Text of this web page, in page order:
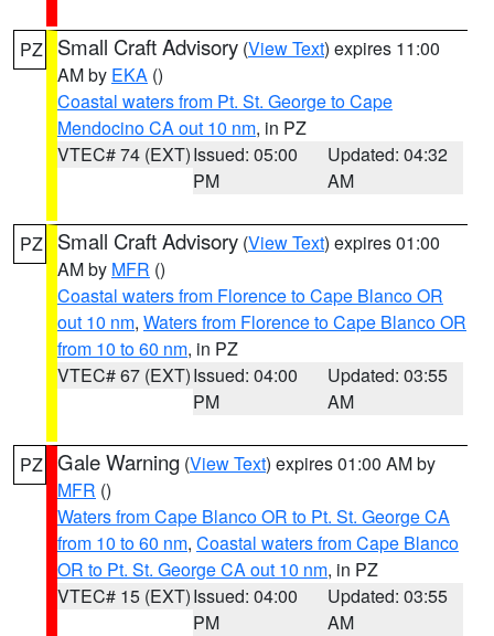
PZ Small Craft Advisory (View Text) expires 11:00
AM by EKA ()
Coastal waters from Pt. St. George to Cape
Mendocino CA out 10 nm, in PZ
VTEC# 74 (EXT)Issued: 05:00
PM
Updated: 04:32
AM
PZ Small Craft Advisory (View Text) expires 01:00
AM by MFR ()
Coastal waters from Florence to Cape Blanco OR
out 10 nm, Waters from Florence to Cape Blanco OR
from 10 to 60 nm, in PZ
VTEC# 67 (EXT)Issued: 04:00
PM
Updated: 03:55
AM
PZ Gale Warning (View Text) expires 01:00 AM by
MFR ()
Waters from Cape Blanco OR to Pt. St. George CA
from 10 to 60 nm, Coastal waters from Cape Blanco
OR to Pt. St. George CA out 10 nm, in PZ
VTEC# 15 (EXT)Issued: 04:00
PM
Updated: 03:55
AM